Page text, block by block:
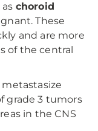
choroid
These
and are more
of the central
grade 3 tumors
in the CNS